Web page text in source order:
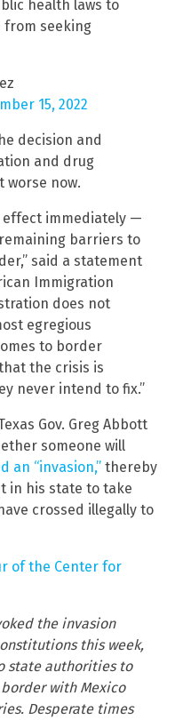
health laws to
from seeking
15, 2022
decision and
and drug
worse now.
effect immediately —
barriers to
said a statement
Immigration
does not
egregious
to border
the crisis is
never intend to fix.”
Gov. Greg Abbott
someone will
an “invasion,” thereby
in his state to take
crossed illegally to
of the Center for
the invasion
this week,
state authorities to
with Mexico
Desperate times